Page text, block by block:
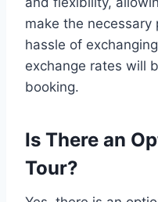
make the
hassle of
exchange rates will
booking.
Is There an
Tour?